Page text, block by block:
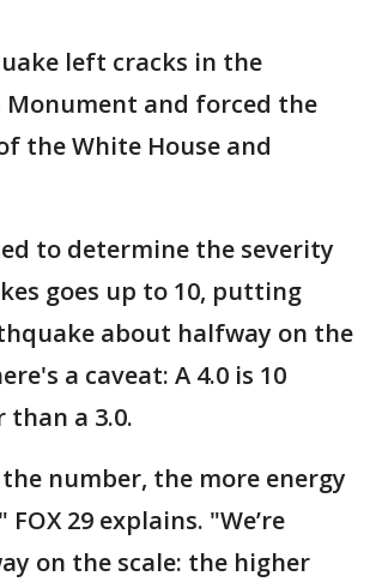
left cracks in the
Monument and forced the
the White House and
to determine the severity
goes up to 10, putting
about halfway on the
a caveat: A 4.0 is 10
than a 3.0.
number, the more energy
29 explains. "We’re
on the scale: the higher